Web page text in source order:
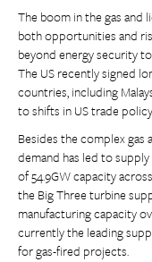
The boom in the gas and
both opportunities and
beyond energy security
The US recently signed
countries, including
to shifts in US trade
Besides the complex gas
demand has led to
of 54.9GW capacity
the Big Three turbine
manufacturing capacity
currently the leading
for gas-fired projects.